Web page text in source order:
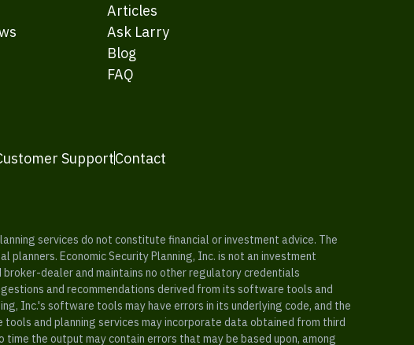
Articles
Ask Larry
Blog
FAQ
SupportContact
services do not constitute financial or investment advice. The
Economic Security Planning, Inc. is not an investment
dealer and maintains no other regulatory credentials
and recommendations derived from its software tools and
Inc.'s software tools may have errors in its underlying code, and the
and planning services may incorporate data obtained from third
time the output may contain errors that may be based upon, among